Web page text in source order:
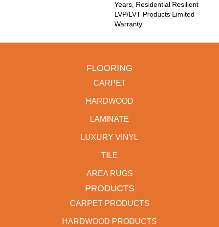
Years, Residential Resilient
LVP/LVT Products Limited
Warranty
FLOORING
CARPET
HARDWOOD
LAMINATE
LUXURY VINYL
TILE
AREA RUGS
PRODUCTS
CARPET PRODUCTS
HARDWOOD PRODUCTS